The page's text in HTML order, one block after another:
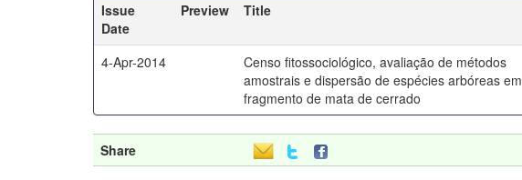
Issue
Date
Preview Title
4-Apr-2014
Censo fitossociológico, avaliação de métodos
amostrais e dispersão de espécies arbóreas em
fragmento de mata de cerrado
Share